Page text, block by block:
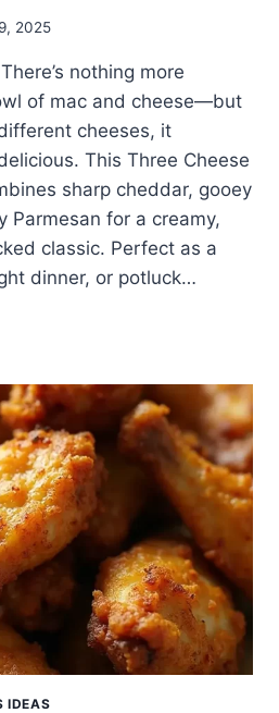
2025
nothing more
of mac and cheese—but
cheeses, it
This Three Cheese
sharp cheddar, gooey
Parmesan for a creamy,
classic. Perfect as a
dinner, or potluck…
IDEAS